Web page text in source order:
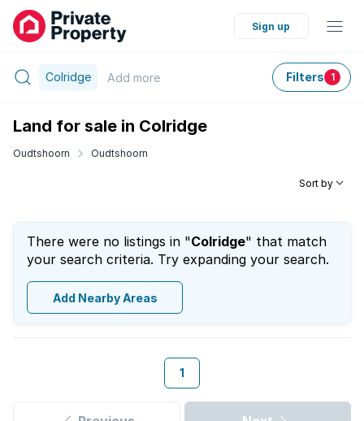
Sign up
Colridge Add more Filters 1
Land for sale in Colridge
Oudtshoorn Oudtshoorn
Sort by
There were no listings in "Colridge" that match
your search criteria. Try expanding your search.
Add Nearby Areas
1